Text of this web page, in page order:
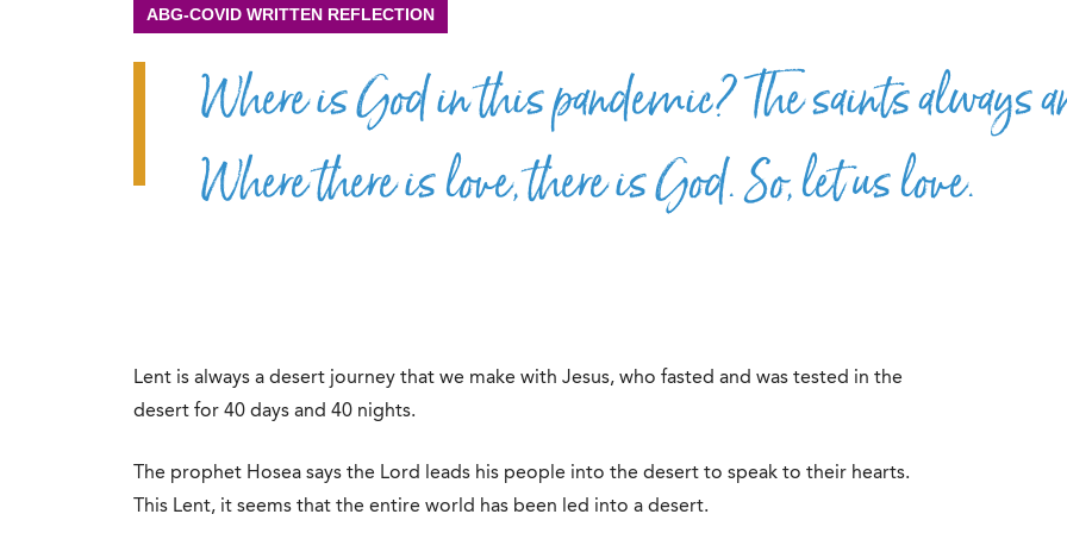
ABG-COVID WRITTEN REFLECTION
Where is God in this pandemic? The saints always
Where there is love, there is God. So, let us love.
Lent is always a desert journey that we make with Jesus, who fasted and was tested in the
desert for 40 days and 40 nights.
The prophet Hosea says the Lord leads his people into the desert to speak to their hearts.
This Lent, it seems that the entire world has been led into a desert.